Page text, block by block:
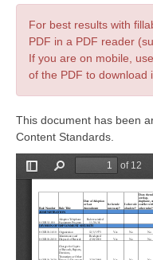
For best results with
PDF in a PDF reader
If you are on mobile,
of the PDF to download
This document has been
Content Standards.